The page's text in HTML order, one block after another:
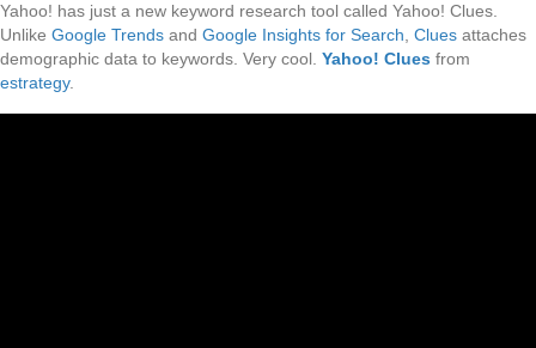
Yahoo! has just a new keyword research tool called Yahoo! Clues.
Unlike Google Trends and Google Insights for Search Clues attaches
demographic data to keywords. Very cool. Yahoo! Clues from
estrategy.